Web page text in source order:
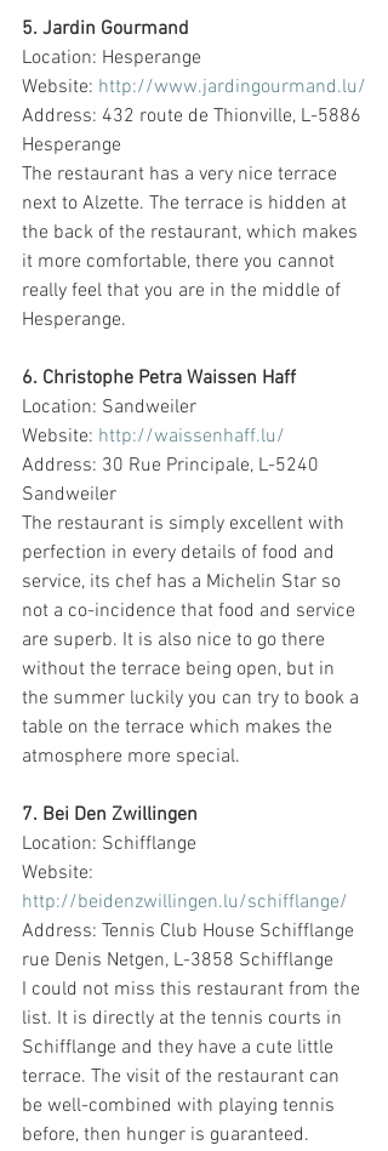
5. Jardin Gourmand
Location: Hesperange
Website: http://www.jardingourmand.lu/
Address: 432 route de Thionville, L-5886
Hesperange
The restaurant has a very nice terrace
next to Alzette. The terrace is hidden at
the back of the restaurant, which makes
it more comfortable, there you cannot
really feel that you are in the middle of
Hesperange.
6. Christophe Petra Waissen Haff
Location: Sandweiler
Website: http://waissenhaff.lu/
Address: 30 Rue Principale, L-5240
Sandweiler
The restaurant is simply excellent with
perfection in every details of food and
service, its chef has a Michelin Star so
not a co-incidence that food and service
are superb. It is also nice to go there
without the terrace being open, but in
the summer luckily you can try to book a
table on the terrace which makes the
atmosphere more special.
7. Bei Den Zwillingen
Location: Schifflange
Website:
http://beidenzwillingen.lu/schifflange/
Address: Tennis Club House Schifflange
rue Denis Netgen, L-3858 Schifflange
I could not miss this restaurant from the
list. It is directly at the tennis courts in
Schifflange and they have a cute little
terrace. The visit of the restaurant can
be well-combined with playing tennis
before, then hunger is guaranteed.